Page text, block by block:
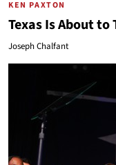
KEN PAXTON
Texas Is About
Joseph Chalfant